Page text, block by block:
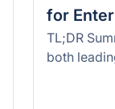
for
TL;DR
both